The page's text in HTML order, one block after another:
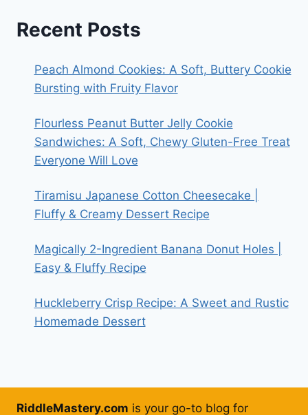
Recent Posts
Peach Almond Cookies: A Soft, Buttery Cookie
Bursting with Fruity Flavor
Flourless Peanut Butter Jelly Cookie
Sandwiches: A Soft, Chewy Gluten-Free Treat
Everyone Will Love
Tiramisu Japanese Cotton Cheesecake |
Fluffy & Creamy Dessert Recipe
Magically 2-Ingredient Banana Donut Holes |
Easy & Fluffy Recipe
Huckleberry Crisp Recipe: A Sweet and Rustic
Homemade Dessert
RiddleMastery.com is your go-to blog for